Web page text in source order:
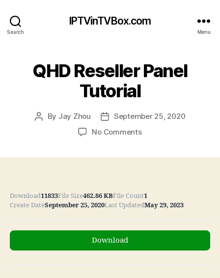
Search
IPTVinTVBox.com
Menu
QHD Reseller Panel
Tutorial
Post
By Jay Zhou
Post
date
September 25, 2020
No Commentson
Download11833File Size462.86 KBFile Count1
Create DateSeptember 25, 2020Last UpdatedMay 29, 2023
Download